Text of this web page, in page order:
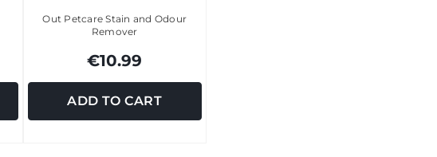
Out Petcare Stain and Odour
Remover
€10.99
ADD TO CART